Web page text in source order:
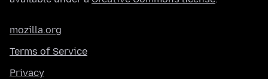
mozilla.org
Terms of Service
Privacy